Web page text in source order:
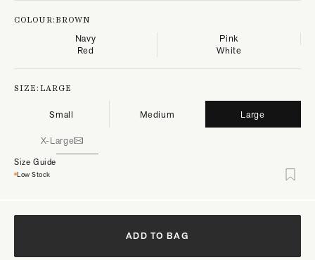
COLOUR:BROWN
Navy
Pink
Red
White
SIZE:LARGE
Small Medium Large
X-Large
Size Guide
Low Stock
ADD TO BAG